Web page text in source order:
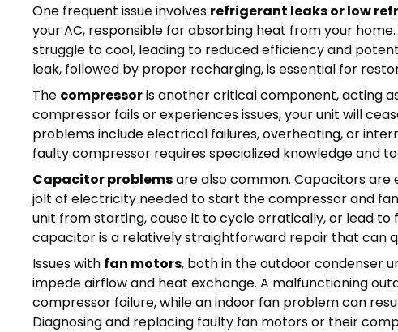
One frequent issue involves refrigerant leaks or low
your AC, responsible for absorbing heat from your
struggle to cool, leading to reduced efficiency and
leak, followed by proper recharging, is essential for
The compressoris another critical component, acting
compressor fails or experiences issues, your unit will
problems include electrical failures, overheating, or
faulty compressor requires specialized knowledge and
Capacitor problemsare also common. Capacitors
jolt of electricity needed to start the compressor and
unit from starting, cause it to cycle erratically, or lead to
capacitor is a relatively straightforward repair that can
Issues with fan motors, both in the outdoor condenser
impede airflow and heat exchange. A malfunctioning
compressor failure, while an indoor fan problem can
Diagnosing and replacing faulty fan motors or their